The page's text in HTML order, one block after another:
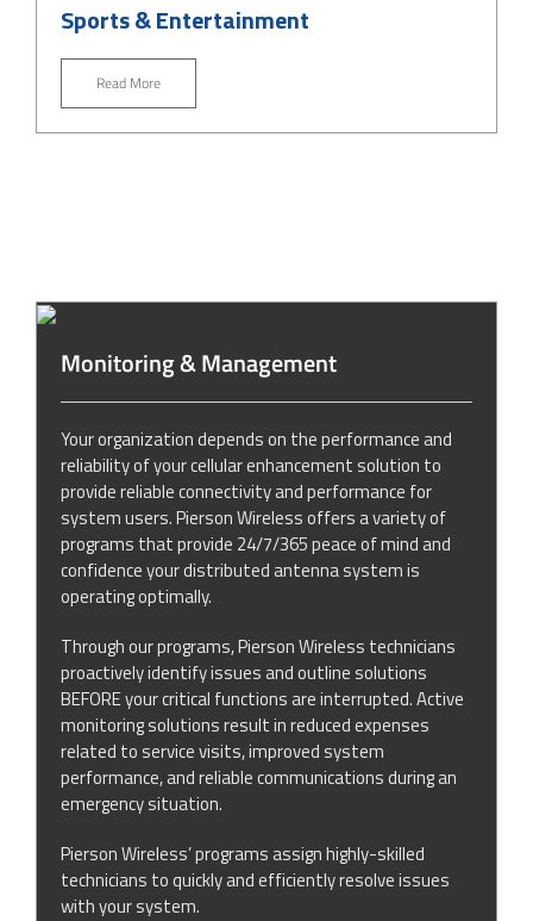
Sports & Entertainment
Read More
Monitoring & Management
Your organization depends on the performance and
reliability of your cellular enhancement solution to
provide reliable connectivity and performance for
system users. Pierson Wireless offers a variety of
programs that provide 24/7/365 peace of mind and
confidence your distributed antenna system is
operating optimally.
Through our programs, Pierson Wireless technicians
proactively identify issues and outline solutions
BEFORE your critical functions are interrupted. Active
monitoring solutions result in reduced expenses
related to service visits, improved system
performance, and reliable communications during an
emergency situation.
Pierson Wireless’ programs assign highly-skilled
technicians to quickly and efficiently resolve issues
with your system.